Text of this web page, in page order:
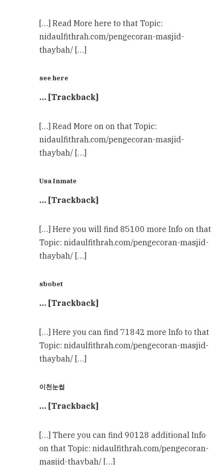
[…] Read More here to that Topic:
nidaulfithrah.com/pengecoran-masjid-
thaybah/ […]
see here
… [Trackback]
[…] Read More on on that Topic:
nidaulfithrah.com/pengecoran-masjid-
thaybah/ […]
Usa Inmate
… [Trackback]
[…] Here you will find 85100 more Info on that
Topic: nidaulfithrah.com/pengecoran-masjid-
thaybah/ […]
sbobet
… [Trackback]
[…] Here you can find 71842 more Info to that
Topic: nidaulfithrah.com/pengecoran-masjid-
thaybah/ […]
이천눈썹
… [Trackback]
[…] There you can find 90128 additional Info
on that Topic: nidaulfithrah.com/pengecoran-
masjid-thaybah/ […]